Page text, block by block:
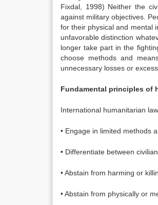
Fixdal, 1998) Neither the
against military objectives.
for their physical and mental
unfavorable distinction
longer take part in the
choose methods and
unnecessary losses or
Fundamental principles of
International humanitarian
• Engage in limited methods
• Differentiate between
• Abstain from harming or
• Abstain from physically or